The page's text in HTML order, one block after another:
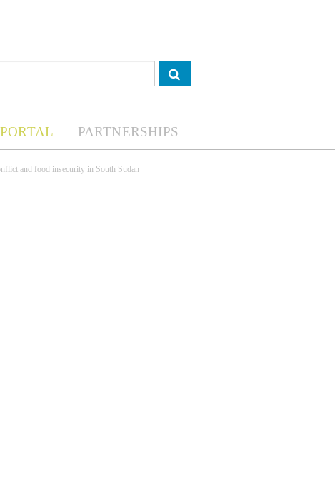
PARTNERSHIPS
and food insecurity in South Sudan